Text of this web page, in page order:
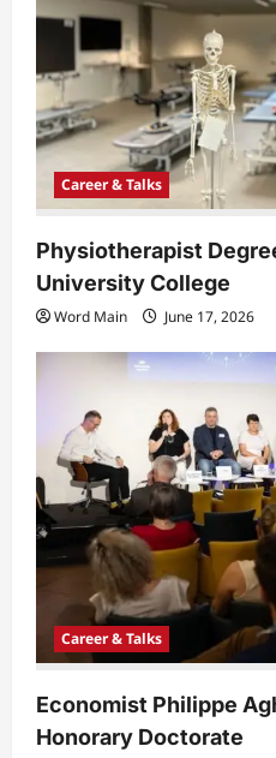
t
o
n
Career & Talks
Physiotherapist
University College
Word Main June 17, 2026
Career & Talks
Economist Philippe
Honorary Doctorate